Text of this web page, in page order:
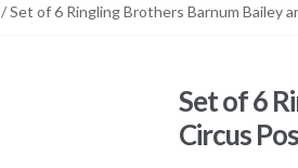
/ Set of 6 Ringling Brothers Barnum Bailey
Set of 6
Circus